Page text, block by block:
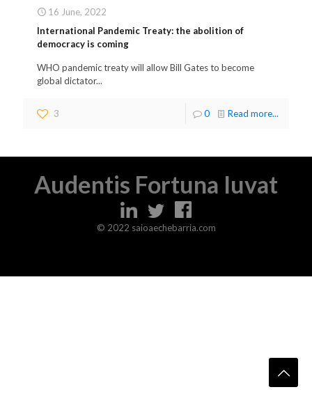
16 June, 2022
International Pandemic Treaty: the abolition of
democracy is coming
WHO pandemic treaty will allow Bill Gates to become
global dictator...
3 0 Read more...
Audentis Fortuna Iuvat
© 2022 saioaechebarria.com